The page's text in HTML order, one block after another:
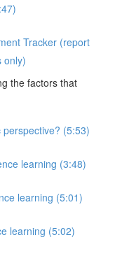
Tracker (report
only)
the factors that
(5:53)
learning (3:48)
learning (5:01)
learning (5:02)